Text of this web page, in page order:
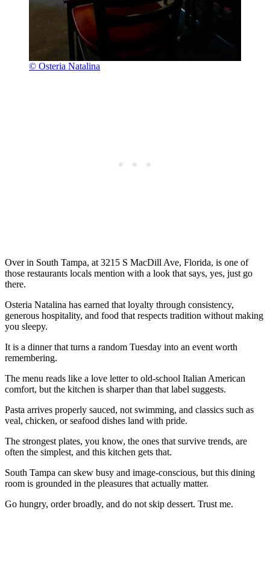
© Osteria Natalina
Over in South Tampa, at 3215 S MacDill Ave, Florida, is one of
those restaurants locals mention with a look that says, yes, just go
there.
Osteria Natalina has earned that loyalty through consistency,
generous hospitality, and food that respects tradition without making
you sleepy.
It is a dinner that turns a random Tuesday into an event worth
remembering.
The menu reads like a love letter to old-school Italian American
comfort, but the kitchen is sharper than that label suggests.
Pasta arrives properly sauced, not swimming, and classics such as
veal, chicken, or seafood dishes land with pride.
The strongest plates, you know, the ones that survive trends, are
often the simplest, and this kitchen gets that.
South Tampa can skew busy and image-conscious, but this dining
room is grounded in the pleasures that actually matter.
Go hungry, order broadly, and do not skip dessert. Trust me.